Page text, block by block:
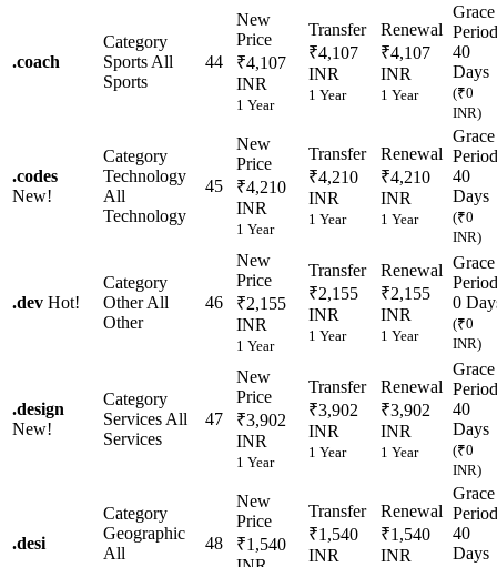
.coach
Category
Sports All
Sports
44
New
Price
₹4,107
INR
1 Year
Transfer
₹4,107
INR
1 Year
Renewal
₹4,107
INR
1 Year
Grace
Period
40
Days
(₹0
INR)
.codes
New!
Category
Technology
All
Technology
45
New
Price
₹4,210
INR
1 Year
Transfer
₹4,210
INR
1 Year
Renewal
₹4,210
INR
1 Year
Grace
Period
40
Days
(₹0
INR)
.dev Hot!
Category
OtherAll
Other
46
New
Price
₹2,155
INR
1 Year
Transfer
₹2,155
INR
1 Year
Renewal
₹2,155
INR
1 Year
Grace
Period
0
(₹0
INR)
.design
New!
Category
Services All
Services
47
New
Price
₹3,902
INR
1 Year
Transfer
₹3,902
INR
1 Year
Renewal
₹3,902
INR
1 Year
Grace
Period
40
Days
(₹0
INR)
.desi
Category
Geographic
All
48
New
Price
₹1,540
Transfer
₹1,540
INR
Renewal
₹1,540
INR
Grace
Period
40
Days